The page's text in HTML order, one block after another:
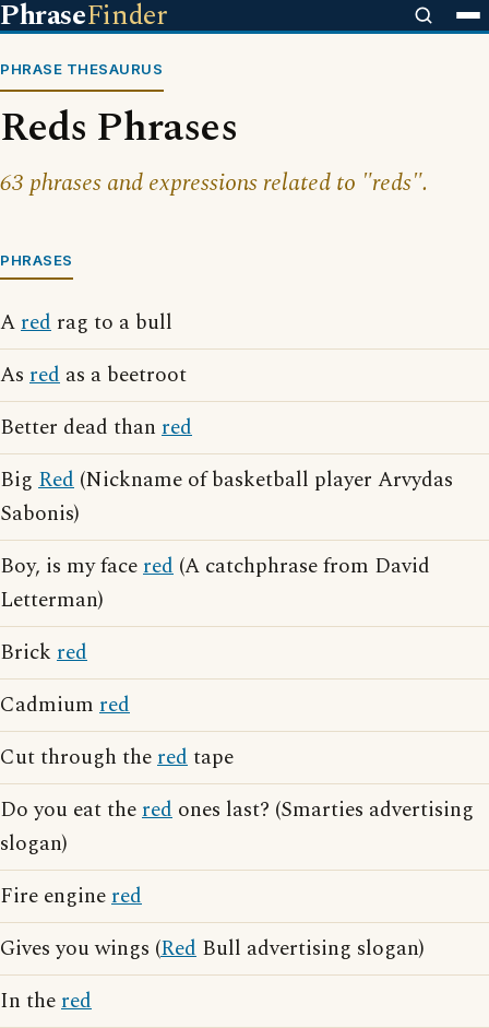
PhraseFinder
PHRASE THESAURUS
Reds Phrases
63 phrases and expressions related to "reds".
PHRASES
Ared rag to a bull
As red as a beetroot
Better dead than red
Big Red (Nickname of basketball player Arvydas
Sabonis)
Boy, is my facered (A catchphrase from David
Letterman)
Brick red
Cadmium red
Cut through theredtape
Do you eat thered ones last? (Smarties advertising
slogan)
Fire enginered
Gives you wings (Red Bull advertising slogan)
In thered